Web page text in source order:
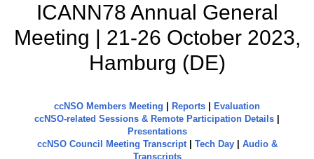
ICANN78 Annual General
Meeting | 21-26 October 2023,
Hamburg (DE)
ccNSO Members Meeting Reports
Evaluation
ccNSO-related Sessions & Remote Participation Details
Presentations
ccNSO Council Meeting Transcript| Tech Day| Audio &
Transcripts